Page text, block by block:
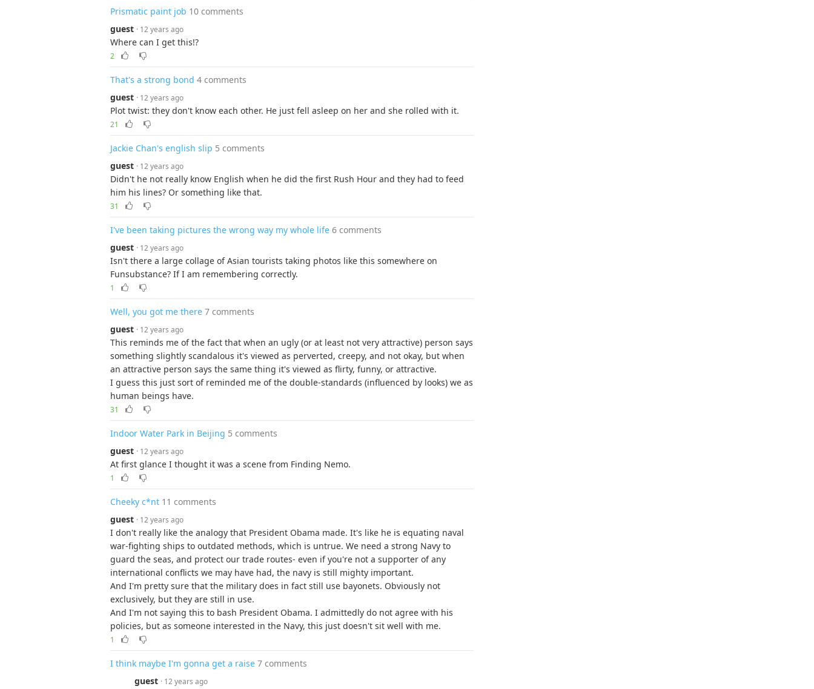
Prismatic paint job 10 comments
guest · 12 years ago
Where can I get this!?
2
That's a strong bond 4 comments
guest · 12 years ago
Plot twist: they don't know each other. He just fell asleep on her and she rolled with it.
21
Jackie Chan's english slip 5 comments
guest · 12 years ago
Didn't he not really know English when he did the first Rush Hour and they had to feed
him his lines? Or something like that.
31
I've been taking pictures the wrong way my whole life 6 comments
guest · 12 years ago
Isn't there a large collage of Asian tourists taking photos like this somewhere on
Funsubstance? If I am remembering correctly.
1
Well, you got me there 7 comments
guest · 12 years ago
This reminds me of the fact that when an ugly (or at least not very attractive) person says
something slightly scandalous it's viewed as perverted, creepy, and not okay, but when
an attractive person says the same thing it's viewed as flirty, funny, or attractive.
I guess this just sort of reminded me of the double-standards (influenced by looks) we as
human beings have.
31
Indoor Water Park in Beijing 5 comments
guest · 12 years ago
At first glance I thought it was a scene from Finding Nemo.
1
Cheeky c*nt 11 comments
guest · 12 years ago
I don't really like the analogy that President Obama made. It's like he is equating naval
war-fighting ships to outdated methods, which is untrue. We need a strong Navy to
guard the seas, and protect our trade routes- even if you're not a supporter of any
international conflicts we may have had, the navy is still mighty important.
And I'm pretty sure that the military does in fact still use bayonets. Obviously not
exclusively, but they are still in use.
And I'm not saying this to bash President Obama. I admittedly do not agree with his
policies, but as someone interested in the Navy, this just doesn't sit well with me.
1
I think maybe I'm gonna get a raise 7 comments
guest · 12 years ago